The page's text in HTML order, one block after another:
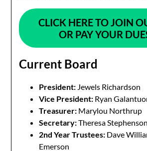
CLICK HERE TO JOIN
OR PAY YOUR
Current Board
President: Jewels Richardson
Vice President: Ryan
Treasurer: Marylou Northrup
Secretary:Theresa Stephenson
2nd Year Trustees: Dave
Emerson